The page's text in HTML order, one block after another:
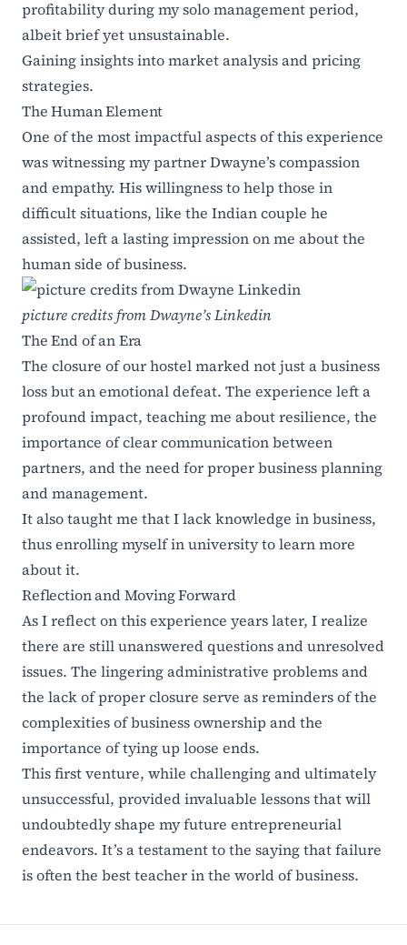
profitability during my solo management period,
albeit brief yet unsustainable.
Gaining insights into market analysis and pricing
strategies.
The Human Element
One of the most impactful aspects of this experience
was witnessing my partner Dwayne’s compassion
and empathy. His willingness to help those in
difficult situations, like the Indian couple he
assisted, left a lasting impression on me about the
human side of business.
picture credits from Dwayne’s Linkedin
The End of an Era
The closure of our hostel marked not just a business
loss but an emotional defeat. The experience left a
profound impact, teaching me about resilience, the
importance of clear communication between
partners, and the need for proper business planning
and management.
It also taught me that I lack knowledge in business,
thus enrolling myself in university to learn more
about it.
Reflection and Moving Forward
As I reflect on this experience years later, I realize
there are still unanswered questions and unresolved
issues. The lingering administrative problems and
the lack of proper closure serve as reminders of the
complexities of business ownership and the
importance of tying up loose ends.
This first venture, while challenging and ultimately
unsuccessful, provided invaluable lessons that will
undoubtedly shape my future entrepreneurial
endeavors. It’s a testament to the saying that failure
is often the best teacher in the world of business.